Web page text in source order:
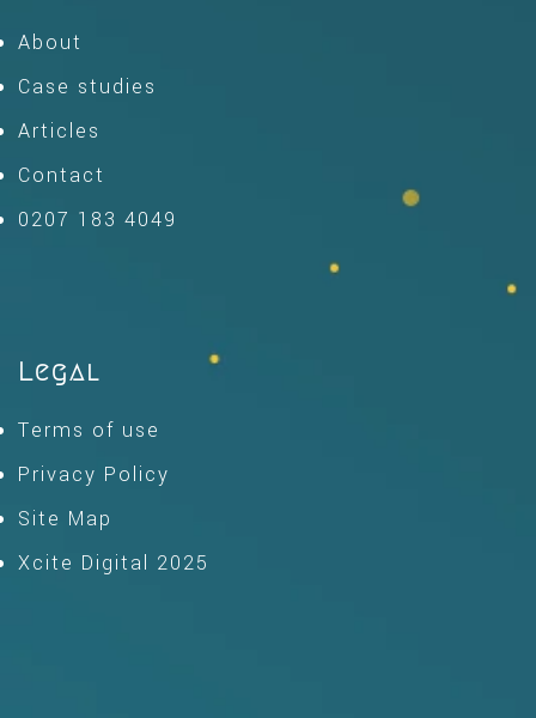
About
Case studies
Articles
Contact
0207 183 4049
Legal
Terms of use
Privacy Policy
Site Map
Xcite Digital 2025